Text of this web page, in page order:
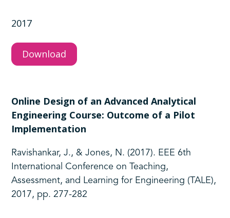
2017
Download
Online Design of an Advanced Analytical
Engineering Course: Outcome of a Pilot
Implementation
Ravishankar, J., & Jones, N. (2017). EEE 6th
International Conference on Teaching,
Assessment, and Learning for Engineering (TALE),
2017, pp. 277-282